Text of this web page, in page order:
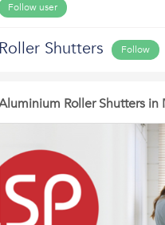
Follow user
Roller Shutters Follow
Roller Shutters in